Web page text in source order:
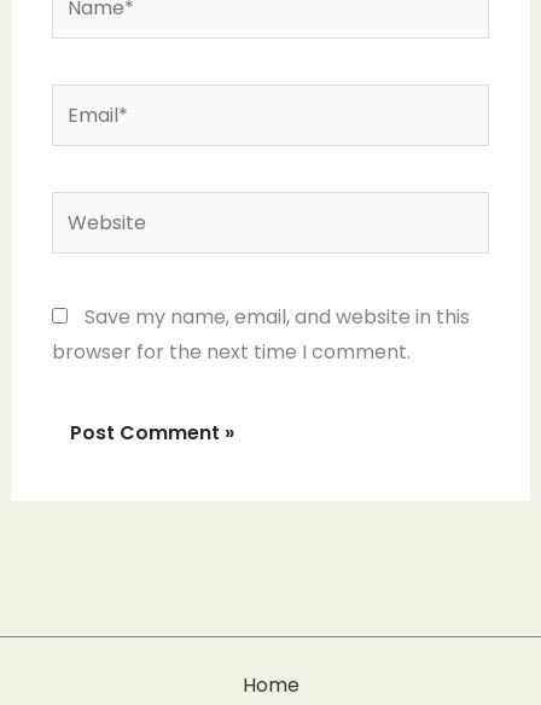
Website
Save my name, email, and website in this
browser for the next time I comment.
Home